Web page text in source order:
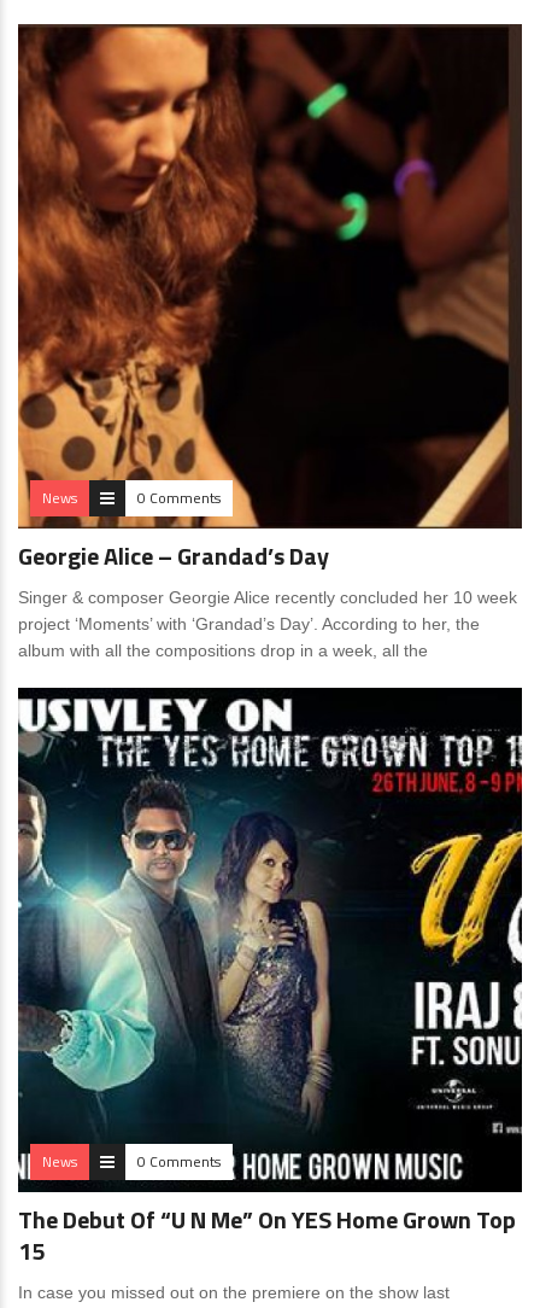
News 0 Comments
Georgie Alice – Grandad’s Day
Singer & composer Georgie Alice recently concluded her 10 week
project ‘Moments’ with ‘Grandad’s Day’. According to her, the
album with all the compositions drop in a week, all the
News 0 Comments
The Debut Of “U N Me” On YES Home Grown Top
15
In case you missed out on the premiere on the show last